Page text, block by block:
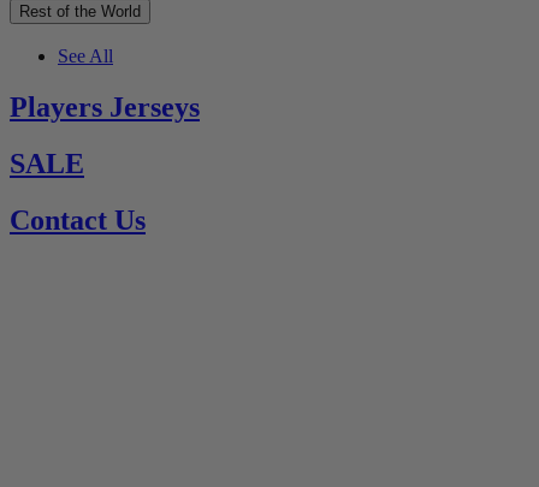
Rest of the World
See All
Players Jerseys
SALE
Contact Us